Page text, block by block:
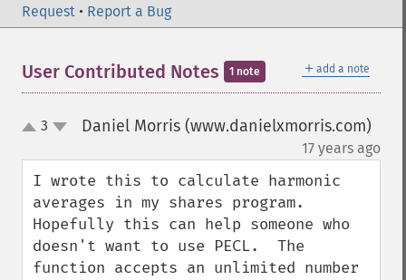
Request • Report a Bug
＋ add a note
User Contributed Notes 1 note
up3 Daniel Morris (www.danielxmorris.com)
17 years ago
I wrote this to calculate harmonic
averages in my shares program.
Hopefully this can help someone who
doesn't want to use PECL.  The
function accepts an unlimited number